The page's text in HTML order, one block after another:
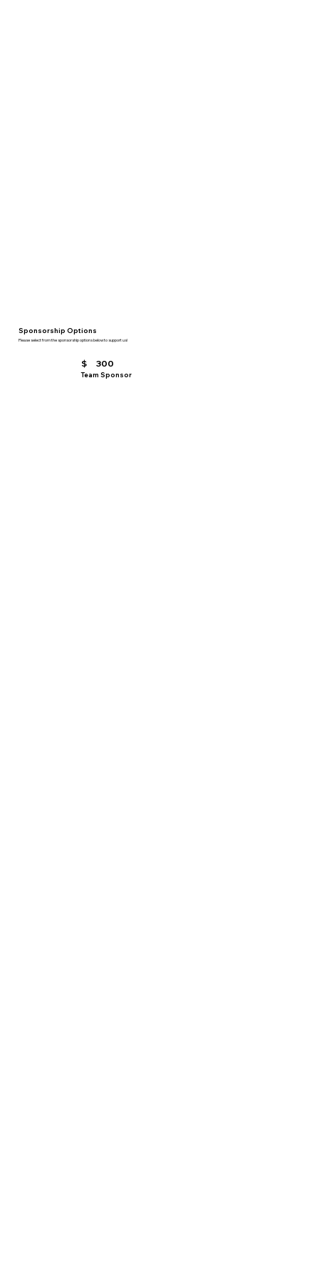
Sponsorship Options
Please select from the sponsorship options below to support us!
$ 300
Team Sponsor